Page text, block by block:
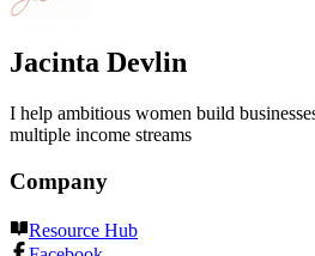
Jacinta Devlin
I help ambitious women build
multiple income streams
Company
Resource Hub